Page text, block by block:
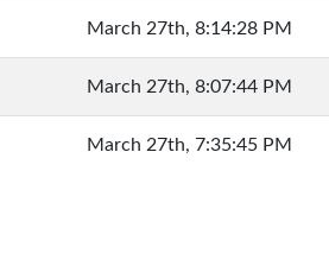
March 27th, 8:14:28 PM
March 27th, 8:07:44 PM
March 27th, 7:35:45 PM